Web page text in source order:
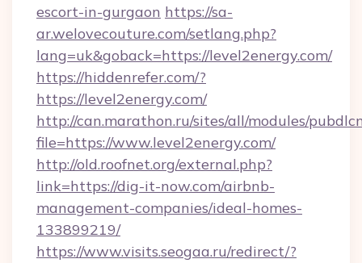
escort-in-gurgaon https://sa-
ar.welovecouture.com/setlang.php?
lang=uk&goback=https://level2energy.com/
https://hiddenrefer.com/?
https://level2energy.com/
http://can.marathon.ru/sites/all/modules/
file=https://www.level2energy.com/
http://old.roofnet.org/external.php?
link=https://dig-it-now.com/airbnb-
management-companies/ideal-homes-
133899219/
https://www.visits.seogaa.ru/redirect/?